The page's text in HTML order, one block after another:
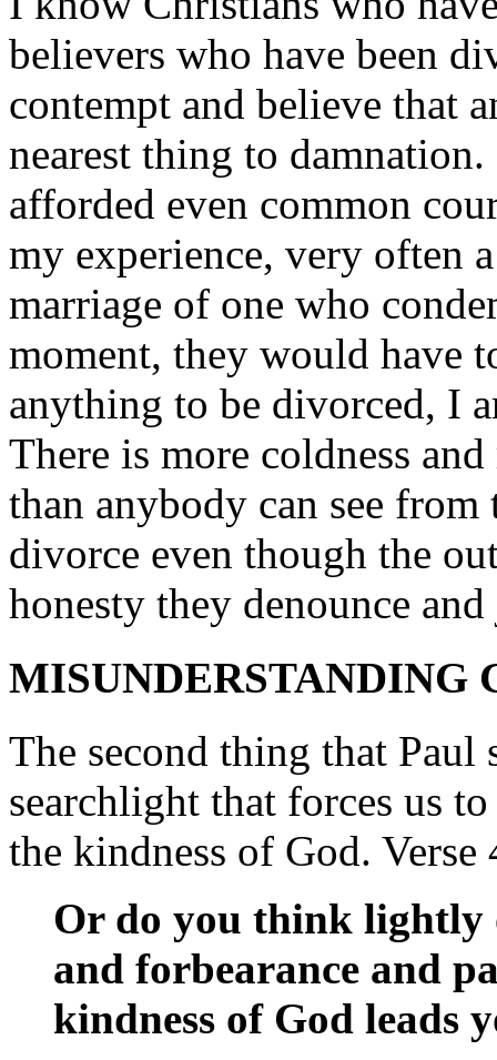
believers who have been
contempt and believe that
nearest thing to
afforded even common
my experience, very often
marriage of one who
moment, they would have
anything to be divorced, I
There is more coldness
than anybody can see
divorce even though the
honesty they denounce
MISUNDERSTANDING
The second thing that Paul
searchlight that forces us
the kindness of God. Verse
Or do you think lightly
and forbearance and
kindness of God leads